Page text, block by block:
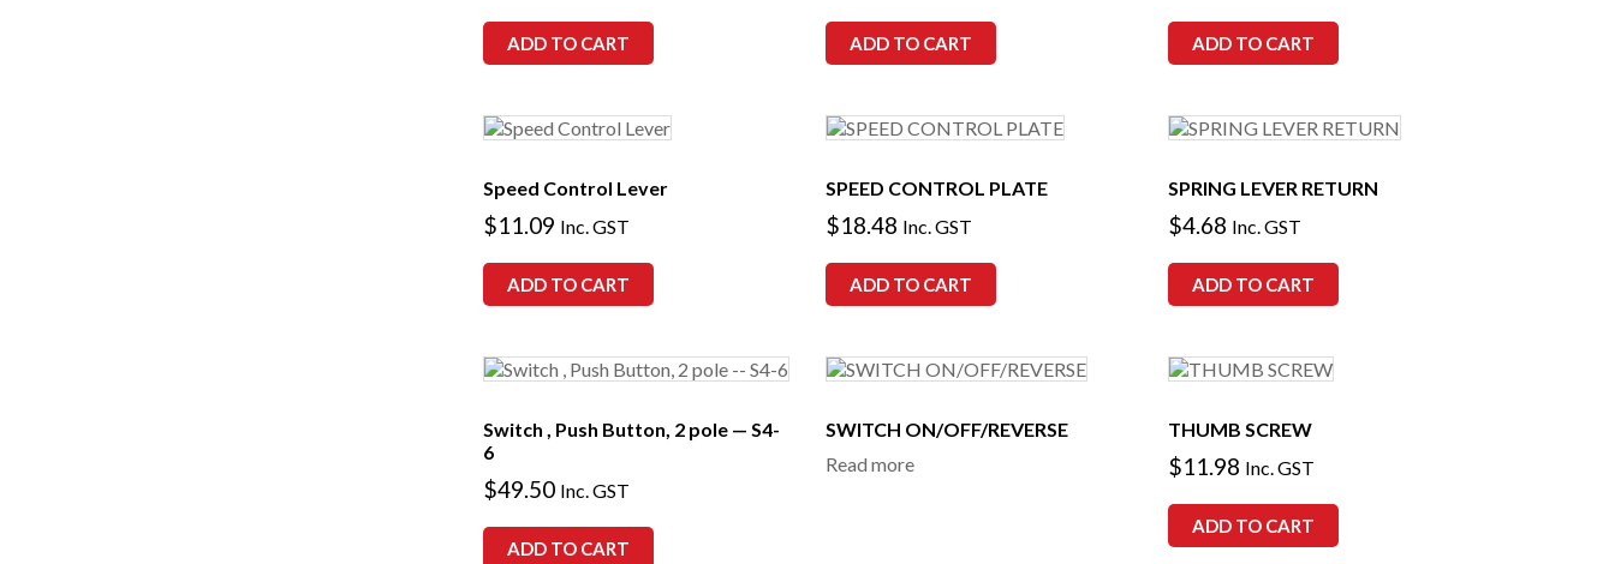
ADD TO CART ADD TO CART ADD TO CART
Speed Control Lever
$11.09 Inc. GST
ADD TO CART
SPEED CONTROL PLATE
$18.48 Inc. GST
ADD TO CART
SPRING LEVER RETURN
$4.68 Inc. GST
ADD TO CART
Switch , Push Button, 2 pole — S4-
6
$49.50 Inc. GST
ADD TO CART
SWITCH ON/OFF/REVERSE
Read more
THUMB SCREW
$11.98 Inc. GST
ADD TO CART